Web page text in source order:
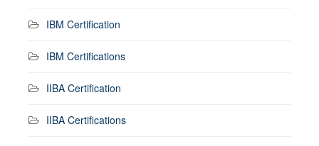
IBM Certification
IBM Certifications
IIBA Certification
IIBA Certifications